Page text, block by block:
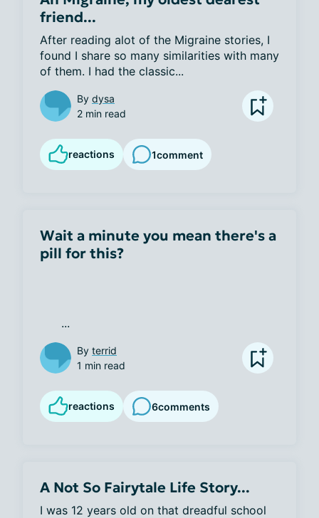
friend...
After reading alot of the Migraine stories, I
found I share so many similarities with many
of them. I had the classic...
By dysa
2 min read
reactions 1comment
Wait a minute you mean there's a
pill for this?
      ...
By terrid
1 min read
reactions 6comments
A Not So Fairytale Life Story...
I was 12 years old on that dreadful school